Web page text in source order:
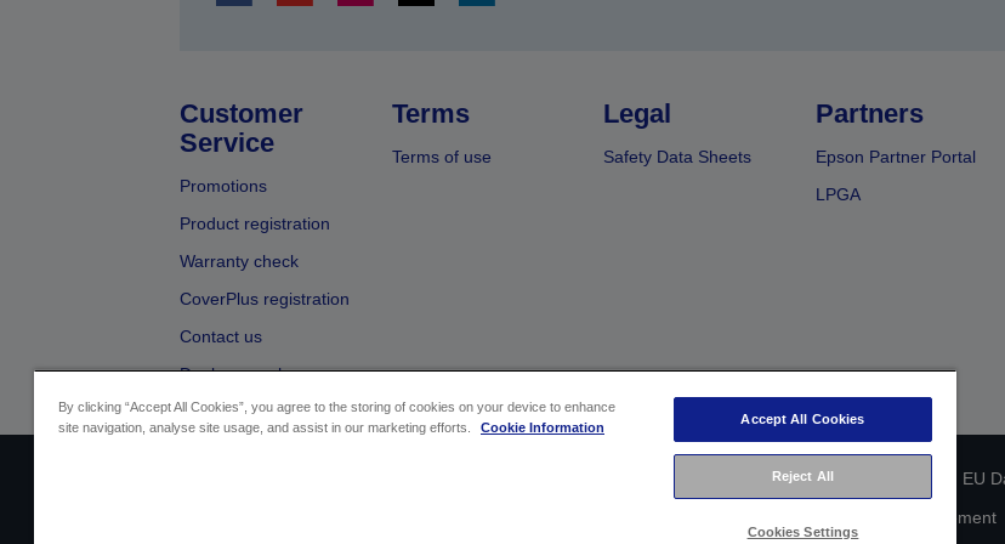
Customer
Service
Promotions
Product registration
Warranty check
CoverPlus registration
Contact us
Dealer search
Terms
Terms of use
Legal
Safety Data Sheets
Partners
Epson Partner Portal
LPGA
Privacy Information Statement EU
Accessibility Statement
By clicking “Accept All Cookies”, you agree to the storing of cookies on your device to enhance
site navigation, analyse site usage, and assist in our marketing efforts.
Cookie Information
Accept All Cookies
Reject All
Cookies Settings